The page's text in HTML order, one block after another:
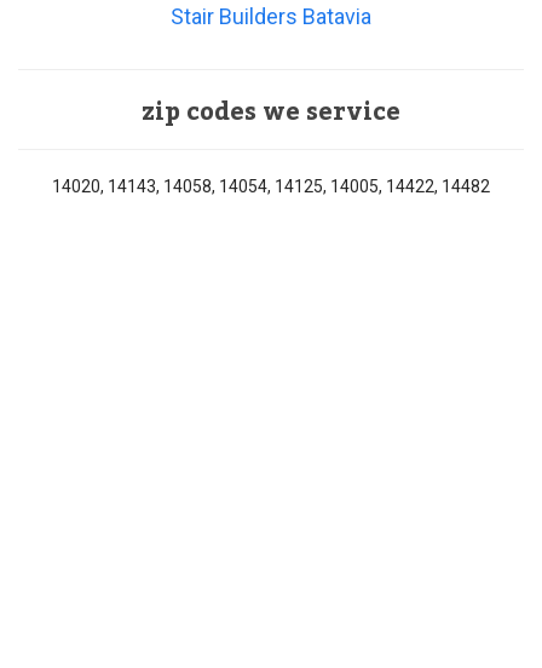
Stair Builders Batavia
zip codes we service
14020, 14143, 14058, 14054, 14125, 14005, 14422, 14482